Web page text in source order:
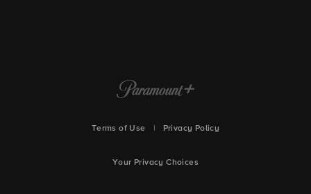
Terms of Use Privacy Policy
Your Privacy Choices